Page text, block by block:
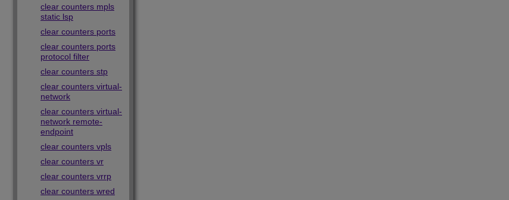
clear counters mpls
static lsp
clear counters ports
clear counters ports
protocol filter
clear counters stp
clear counters virtual-
network
clear counters virtual-
network remote-
endpoint
clear counters vpls
clear counters vr
clear counters vrrp
clear counters wred